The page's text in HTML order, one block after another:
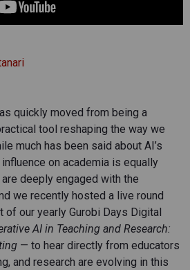
quickly moved from being a
tool reshaping the way we
much has been said about AI’s
on academia is equally
deeply engaged with the
we recently hosted a live round
our yearly Gurobi Days Digital
AI in Teaching and Research:
— to hear directly from educators
and research are evolving in this